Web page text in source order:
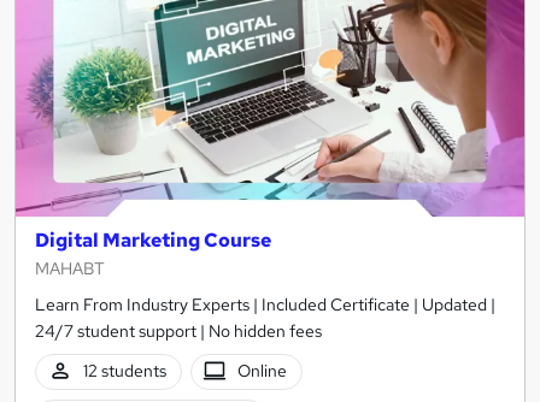
Digital Marketing Course
MAHABT
Learn From Industry Experts | Included Certificate | Updated |
24/7 student support | No hidden fees
12 students
Online